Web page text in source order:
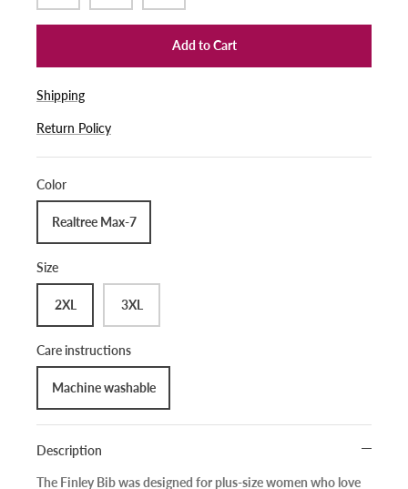
Add to Cart
Shipping
Return Policy
Color
Realtree Max-7
Size
2XL 3XL
Care instructions
Machine washable
Description
The Finley Bibwas designed for plus-size women who love